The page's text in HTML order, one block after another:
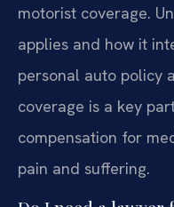
motorist coverage.
applies and how it
personal auto policy
coverage is a key
compensation for
pain and suffering.